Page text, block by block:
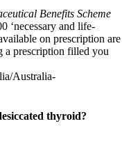
Benefits Scheme
‘necessary and life-
on prescription are
a prescription filled you
Australia-
thyroid?